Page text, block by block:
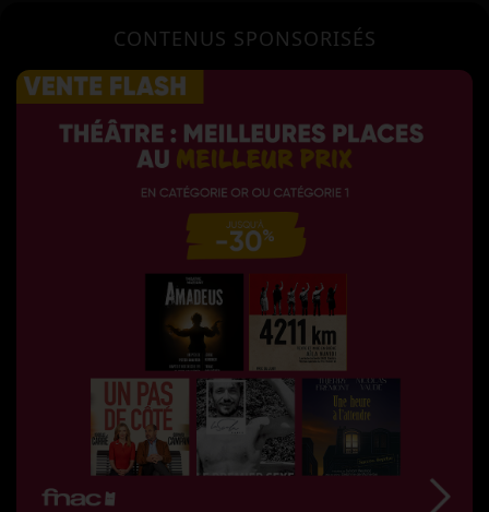
CONTENUS SPONSORISÉS